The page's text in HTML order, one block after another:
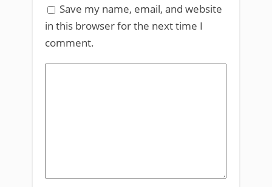
Save my name, email, and website
in this browser for the next time I
comment.